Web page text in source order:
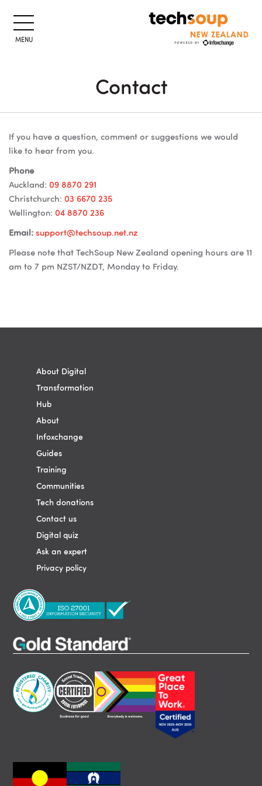
MENU
Contact
Blok
Blok
If you have a question, comment or suggestions we would
like to hear from you.
Phone
Auckland: 09 8870 291
Christchurch: 03 6670 235
Wellington: 04 8870 236
Email: support@techsoup.net.nz
Please note that TechSoup New Zealand opening hours are 11
am to 7 pm NZST/NZDT, Monday to Friday.
About Digital
Transformation
Hub
About
Infoxchange
Guides
Training
Communities
Tech donations
Contact us
Digital quiz
Ask an expert
Privacy policy